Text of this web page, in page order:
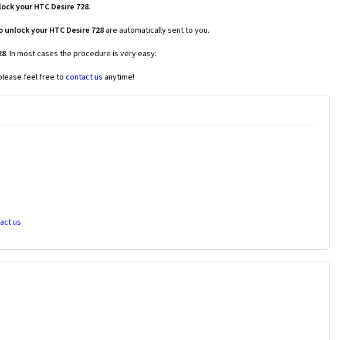
your HTC Desire 728.
your HTC Desire 728are automatically sent to you.
. In most cases the procedure is very easy:
feel free to contact us anytime!
us